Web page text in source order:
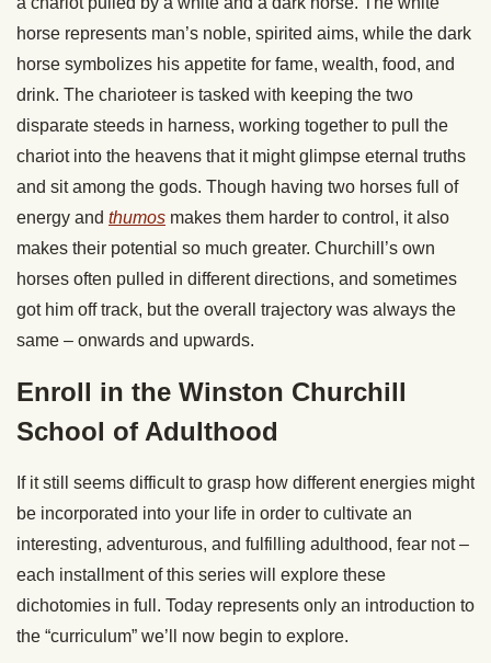
horse represents man’s noble, spirited aims, while the dark
horse symbolizes his appetite for fame, wealth, food, and
drink. The charioteer is tasked with keeping the two
disparate steeds in harness, working together to pull the
chariot into the heavens that it might glimpse eternal truths
and sit among the gods. Though having two horses full of
energy and thumos makes them harder to control, it also
makes their potential so much greater. Churchill’s own
horses often pulled in different directions, and sometimes
got him off track, but the overall trajectory was always the
same – onwards and upwards.
Enroll in the Winston Churchill
School of Adulthood
If it still seems difficult to grasp how different energies might
be incorporated into your life in order to cultivate an
interesting, adventurous, and fulfilling adulthood, fear not –
each installment of this series will explore these
dichotomies in full. Today represents only an introduction to
the “curriculum” we’ll now begin to explore.